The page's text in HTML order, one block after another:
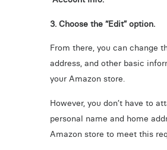
3. Choose the “Edit” option.
From there, you can change
address, and other basic
your Amazon store.
However, you don’t have to
personal name and home
Amazon store to meet this